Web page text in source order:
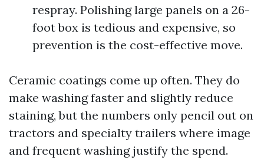
respray. Polishing large panels on a 26-
foot box is tedious and expensive, so
prevention is the cost-effective move.
Ceramic coatings come up often. They do
make washing faster and slightly reduce
staining, but the numbers only pencil out on
tractors and specialty trailers where image
and frequent washing justify the spend.